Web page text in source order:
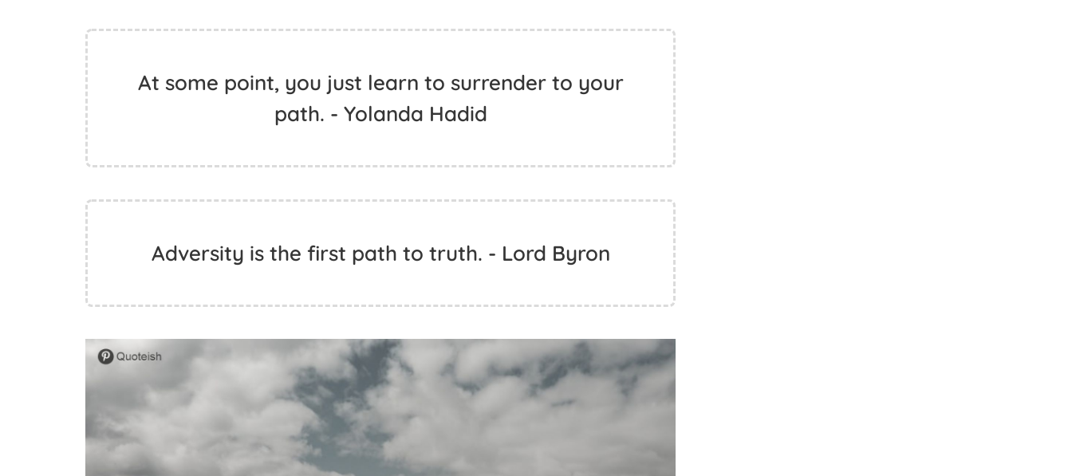
At some point, you just learn to surrender to your
path. - Yolanda Hadid
Adversity is the first path to truth. - Lord Byron